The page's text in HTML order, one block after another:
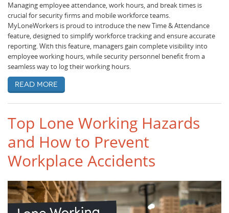
Managing employee attendance, work hours, and break times is
crucial for security firms and mobile workforce teams.
MyLoneWorkers is proud to introduce the new Time & Attendance
feature, designed to simplify workforce tracking and ensure accurate
reporting. With this feature, managers gain complete visibility into
employee working hours, while security personnel benefit from a
seamless way to log their working hours.
Read more
Top Lone Working Hazards
and How to Prevent
Workplace Accidents